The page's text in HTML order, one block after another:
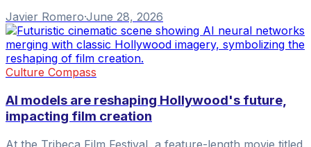
Javier Romero·June 28, 2026
Culture Compass
AI models are reshaping Hollywood's future,
impacting film creation
At the Tribeca Film Festival, a feature-length movie titled